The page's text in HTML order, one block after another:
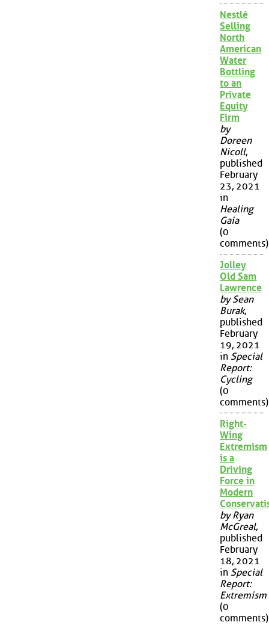
Nestlé
Selling
North
American
Water
Bottling
to an
Private
Equity
Firm
by
Doreen
Nicoll,
published
February
23, 2021
in
Healing
Gaia
(0
comments)
Jolley
Old Sam
Lawrence
by Sean
Burak,
published
February
19, 2021
in Special
Report:
Cycling
(0
comments)
Right-
Wing
Extremism
is a
Driving
Force in
Modern
by Ryan
McGreal,
published
February
18, 2021
in Special
Report:
Extremism
(0
comments)